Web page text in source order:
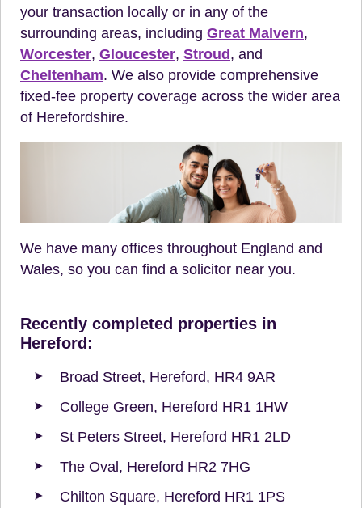
your transaction locally or in any of the
surrounding areas, including Great Malvern,
Worcester, Gloucester, Stroud , and
Cheltenham. We also provide comprehensive
fixed-fee property coverage across the wider area
of Herefordshire.
We have many offices throughout England and
Wales, so you can find a solicitor near you.
Recently completed properties in
Hereford:
Broad Street, Hereford, HR4 9AR
College Green, Hereford HR1 1HW
St Peters Street, Hereford HR1 2LD
The Oval, Hereford HR2 7HG
Chilton Square, Hereford HR1 1PS